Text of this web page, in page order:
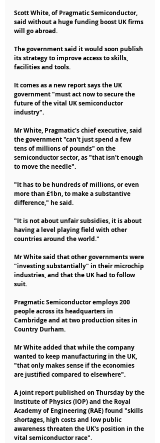
Scott White, of Pragmatic Semiconductor,
said without a huge funding boost UK firms
will go abroad.
The government said it would soon publish
its strategy to improve access to skills,
facilities and tools.
It comes as a new report says the UK
government "must act now to secure the
future of the vital UK semiconductor
industry".
Mr White, Pragmatic's chief executive, said
the government "can't just spend a few
tens of millions of pounds" on the
semiconductor sector, as "that isn't enough
to move the needle".
"It has to be hundreds of millions, or even
more than £1bn, to make a substantive
difference," he said.
"It is not about unfair subsidies, it is about
having a level playing field with other
countries around the world."
Mr White said that other governments were
"investing substantially" in their microchip
industries, and that the UK had to follow
suit.
Pragmatic Semiconductor employs 200
people across its headquarters in
Cambridge and at two production sites in
Country Durham.
Mr White added that while the company
wanted to keep manufacturing in the UK,
"that only makes sense if the economies
are justified compared to elsewhere".
A joint report published on Thursday by the
Institute of Physics (IOP) and the Royal
Academy of Engineering (RAE) found "skills
shortages, high costs and low public
awareness threaten the UK's position in the
vital semiconductor race".